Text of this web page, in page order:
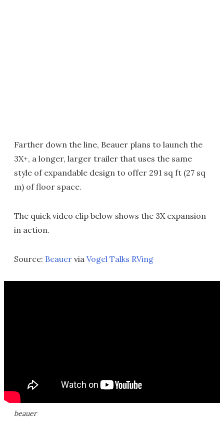
Farther down the line, Beauer plans to launch the
3X+, a longer, larger trailer that uses the same
style of expandable design to offer 291 sq ft (27 sq
m) of floor space.
The quick video clip below shows the 3X expansion
in action.
Source: Beauer via Vogel Talks RVing
beauer